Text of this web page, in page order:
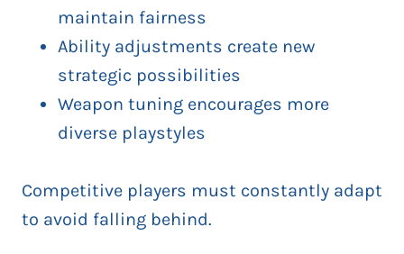
maintain fairness
Ability adjustments create new
strategic possibilities
Weapon tuning encourages more
diverse playstyles
Competitive players must constantly adapt
to avoid falling behind.